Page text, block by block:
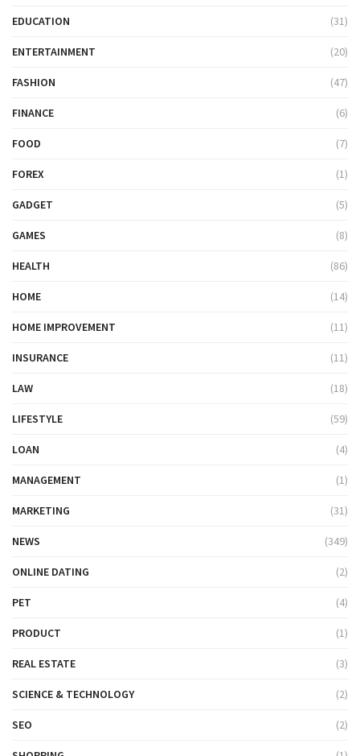
EDUCATION (31)
ENTERTAINMENT (20)
FASHION (47)
FINANCE (6)
FOOD (7)
FOREX (1)
GADGET (5)
GAMES (8)
HEALTH (86)
HOME (14)
HOME IMPROVEMENT (11)
INSURANCE (11)
LAW (18)
LIFESTYLE (59)
LOAN (4)
MANAGEMENT (1)
MARKETING (31)
NEWS (349)
ONLINE DATING (2)
PET (4)
PRODUCT (1)
REAL ESTATE (3)
SCIENCE & TECHNOLOGY (2)
SEO (2)